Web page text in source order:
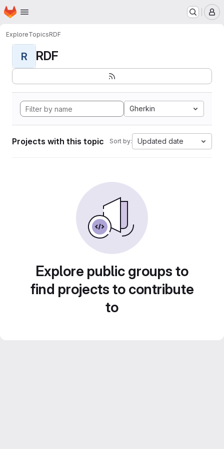
Skip to main content
Homepage
ExploreTopicsRDF
R RDF
Gherkin
Projects with this topic Sort by: Updated date
Explore public groups to
find projects to contribute
to